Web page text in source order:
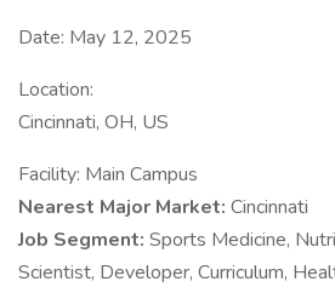
Date: May 12, 2025
Location:
Cincinnati, OH, US
Facility: Main Campus
Nearest Major Market: Cincinnati
Job Segment: Sports Medicine,
Scientist, Developer, Curriculum,